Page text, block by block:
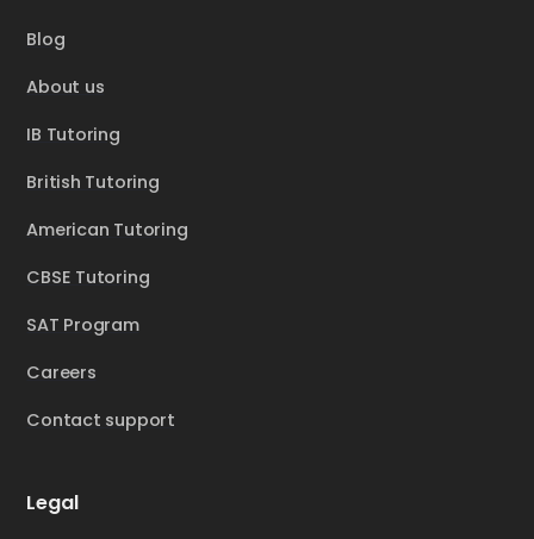
Blog
About us
IB Tutoring
British Tutoring
American Tutoring
CBSE Tutoring
SAT Program
Careers
Contact support
Legal